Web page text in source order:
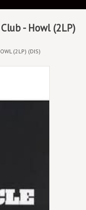
- Howl (2LP)
(2LP) (DIS)